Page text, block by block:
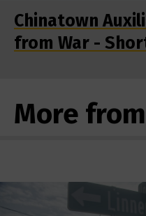
Chinatown
from War -
More